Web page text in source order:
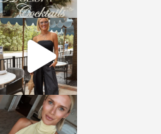
sosageblog
Oct 9
sosageblog
Oct 7